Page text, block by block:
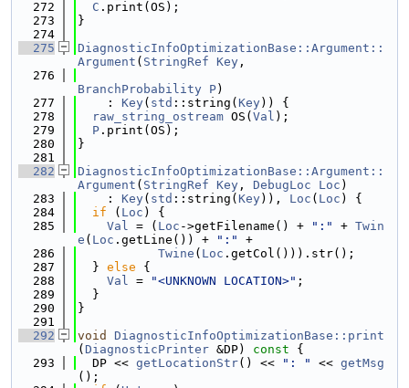
  272
C .print(OS);
  273
}
  274
  275
DiagnosticInfoOptimizationBase::Argument::
Argument ( StringRef Key ,
  276
BranchProbability P)
  277
    :
Key( std ::string( Key)) {
  278
raw_string_ostream OS( Val );
  279
P .print(OS);
  280
}
  281
  282
DiagnosticInfoOptimizationBase::Argument::
Argument ( StringRef Key , DebugLoc Loc )
  283
    :
Key( std ::string( Key)), Loc ( Loc ) {
  284
if ( Loc ) {
  285
Val = ( Loc ->getFilename() + ":" + Twin
e ( Loc .getLine()) + ":"
+
  286
Twine ( Loc .getCol())).str();
  287
  }
else {
  288
Val = "<UNKNOWN LOCATION>" ;
  289
  }
  290
}
  291
  292
void
DiagnosticInfoOptimizationBase::print
( DiagnosticPrinter &DP) const {
  293
  DP <<
getLocationStr() << ": " << getMsg
();